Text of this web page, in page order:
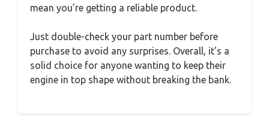
mean you’re getting a reliable product.
Just double-check your part number before
purchase to avoid any surprises. Overall, it’s a
solid choice for anyone wanting to keep their
engine in top shape without breaking the bank.